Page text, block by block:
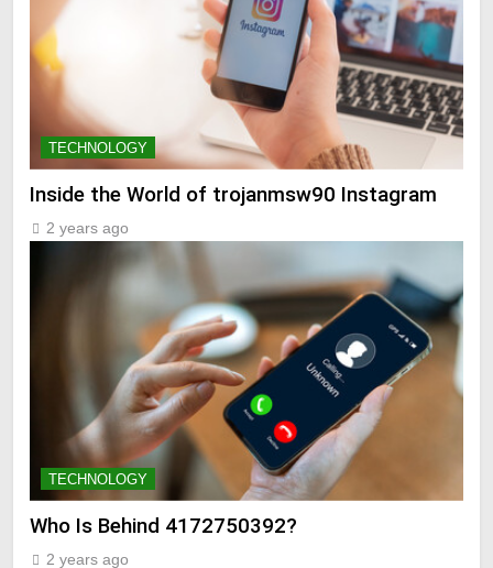
TECHNOLOGY
Inside the World of trojanmsw90 Instagram
2 years ago
TECHNOLOGY
Who Is Behind 4172750392?
2 years ago